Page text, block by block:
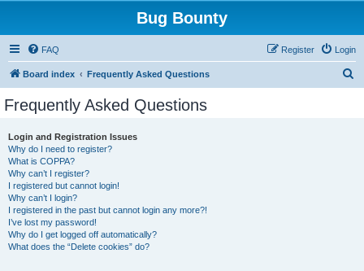
Bug Bounty
FAQ Login
Register
Board index Frequently Asked Questions
Frequently Asked Questions
Login and Registration Issues
Why do I need to register?
What is COPPA?
Why can’t I register?
I registered but cannot login!
Why can’t I login?
I registered in the past but cannot login any more?!
I’ve lost my password!
Why do I get logged off automatically?
What does the “Delete cookies” do?